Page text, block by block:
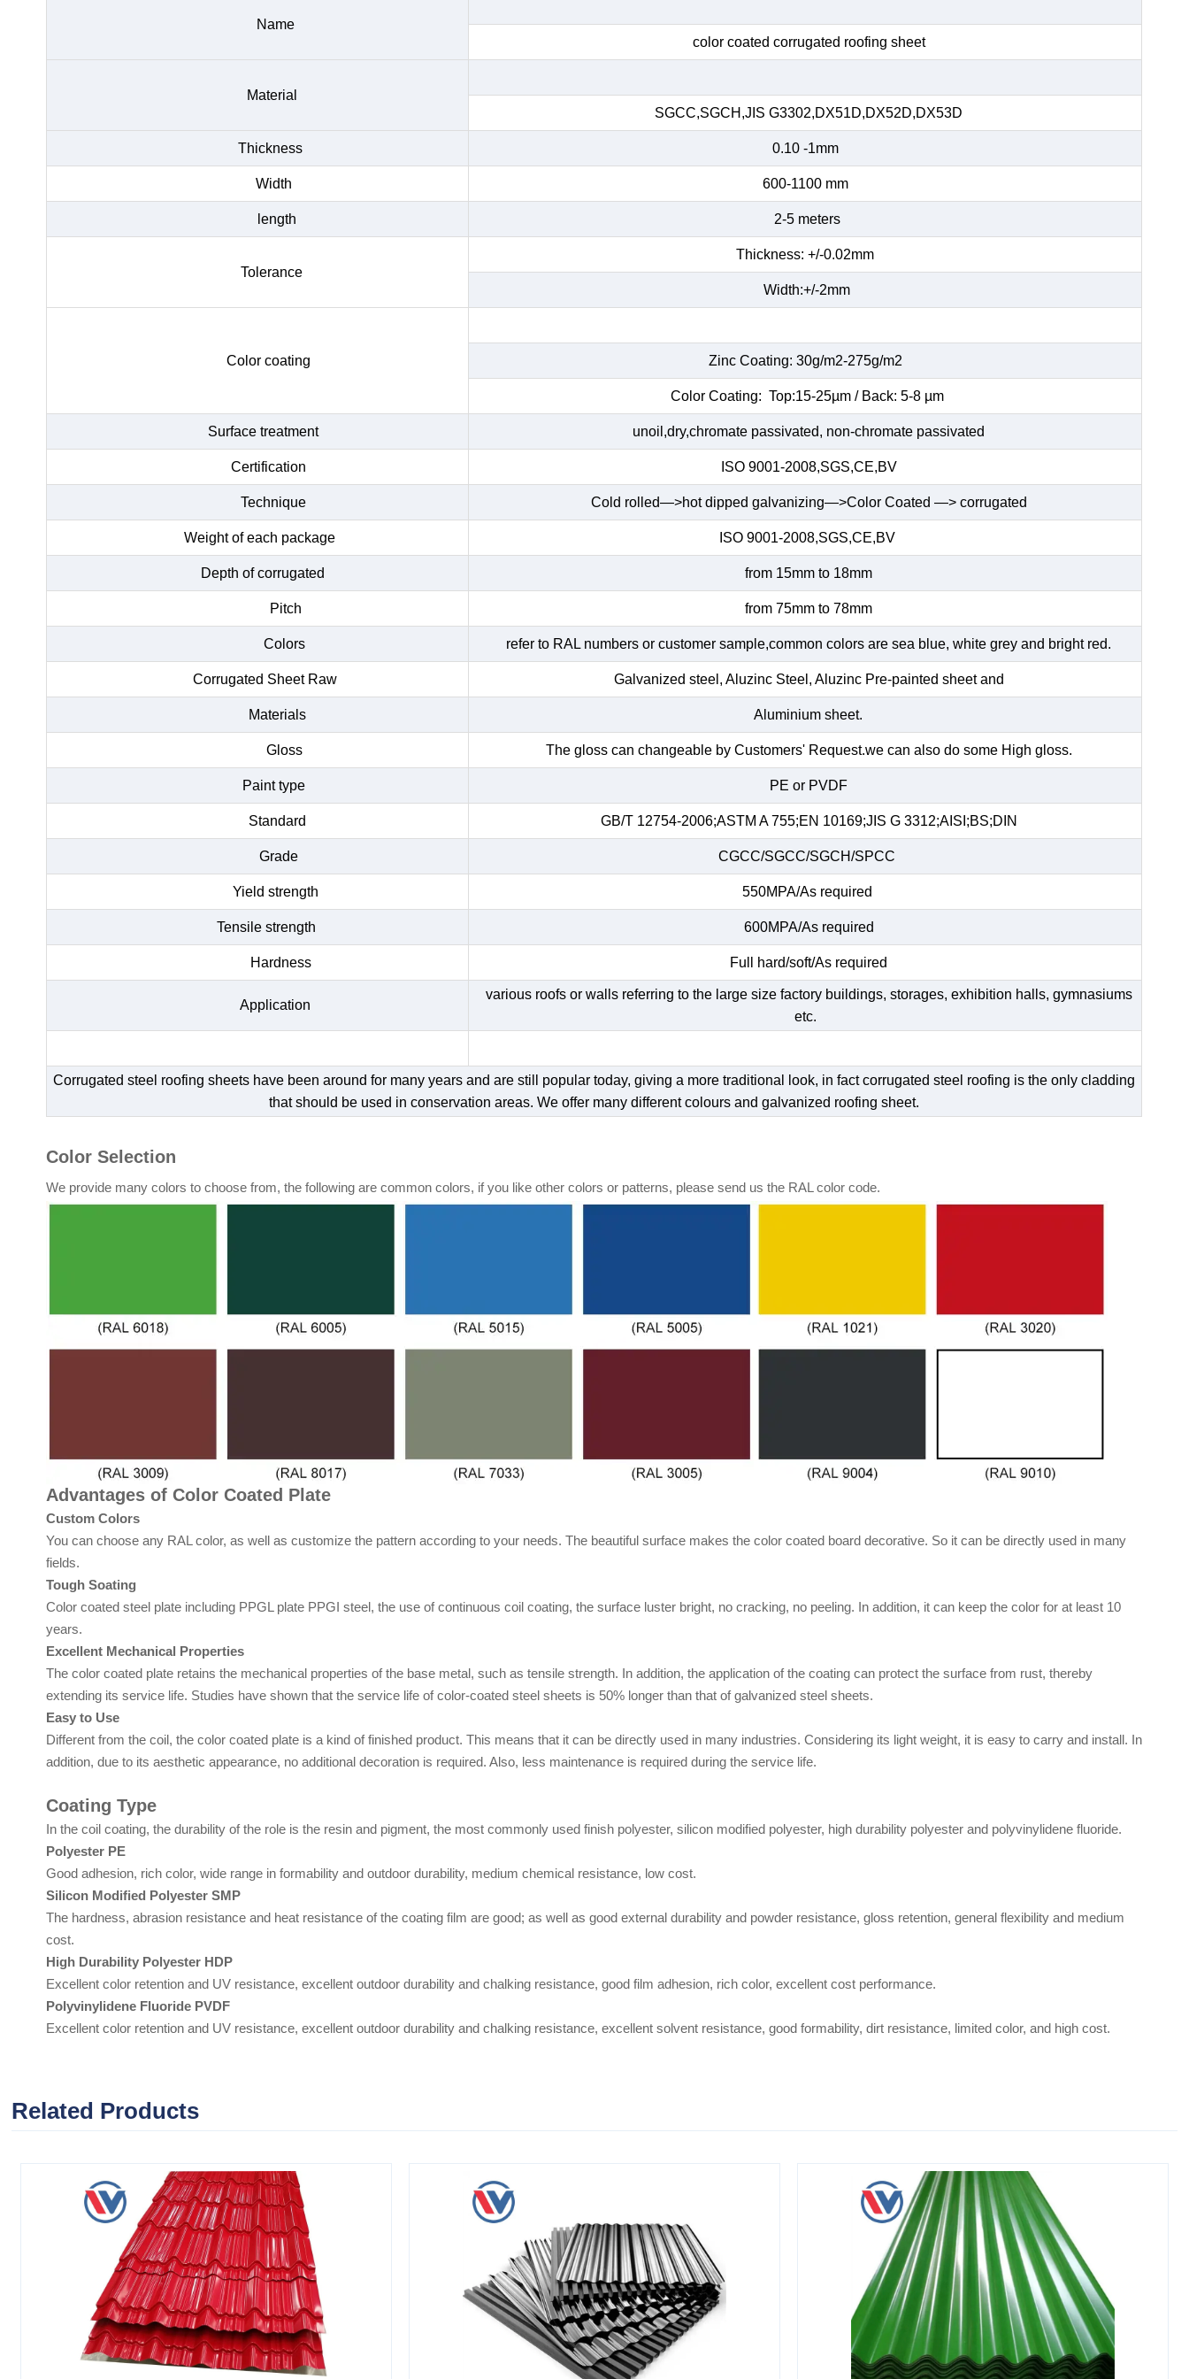
Name
color coated corrugated roofing sheet
Material
SGCC,SGCH,JIS G3302,DX51D,DX52D,DX53D
Thickness 0.10 -1mm
Width 600-1100 mm
length 2-5 meters
Tolerance
Thickness: +/-0.02mm
Width:+/-2mm
Color coating Zinc Coating: 30g/m2-275g/m2
Color Coating: Top:15-25µm / Back: 5-8 µm
Surface treatment unoil,dry,chromate passivated, non-chromate passivated
Certification ISO 9001-2008,SGS,CE,BV
Technique Cold rolled—>hot dipped galvanizing—>Color Coated —> corrugated
Weight of each package ISO 9001-2008,SGS,CE,BV
Depth of corrugated from 15mm to 18mm
Pitch from 75mm to 78mm
Colors refer to RAL numbers or customer sample,common colors are sea blue, white grey and bright red.
Corrugated Sheet Raw Galvanized steel, Aluzinc Steel, Aluzinc Pre-painted sheet and
Materials Aluminium sheet.
Gloss The gloss can changeable by Customers' Request.we can also do some High gloss.
Paint type PE or PVDF
Standard GB/T 12754-2006;ASTM A 755;EN 10169;JIS G 3312;AISI;BS;DIN
Grade CGCC/SGCC/SGCH/SPCC
Yield strength 550MPA/As required
Tensile strength 600MPA/As required
Hardness Full hard/soft/As required
Application
various roofs or walls referring to the large size factory buildings, storages, exhibition halls, gymnasiums
etc.
Corrugated steel roofing sheets have been around for many years and are still popular today, giving a more traditional look, in fact corrugated steel roofing is the only cladding
that should be used in conservation areas. We offer many different colours and galvanized roofing sheet.
Color Selection
We provide many colors to choose from, the following are common colors, if you like other colors or patterns, please send us the RAL color code.
Advantages of Color Coated Plate
Custom Colors
You can choose any RAL color, as well as customize the pattern according to your needs. The beautiful surface makes the color coated board decorative. So it can be directly used in many
fields.
Tough Soating
Color coated steel plate including PPGL plate PPGI steel, the use of continuous coil coating, the surface luster bright, no cracking, no peeling. In addition, it can keep the color for at least 10
years.
Excellent Mechanical Properties
The color coated plate retains the mechanical properties of the base metal, such as tensile strength. In addition, the application of the coating can protect the surface from rust, thereby
extending its service life. Studies have shown that the service life of color-coated steel sheets is 50% longer than that of galvanized steel sheets.
Easy to Use
Different from the coil, the color coated plate is a kind of finished product. This means that it can be directly used in many industries. Considering its light weight, it is easy to carry and install. In
addition, due to its aesthetic appearance, no additional decoration is required. Also, less maintenance is required during the service life.
Coating Type
In the coil coating, the durability of the role is the resin and pigment, the most commonly used finish polyester, silicon modified polyester, high durability polyester and polyvinylidene fluoride.
Polyester PE
Good adhesion, rich color, wide range in formability and outdoor durability, medium chemical resistance, low cost.
Silicon Modified Polyester SMP
The hardness, abrasion resistance and heat resistance of the coating film are good; as well as good external durability and powder resistance, gloss retention, general flexibility and medium
cost.
High Durability Polyester HDP
Excellent color retention and UV resistance, excellent outdoor durability and chalking resistance, good film adhesion, rich color, excellent cost performance.
Polyvinylidene Fluoride PVDF
Excellent color retention and UV resistance, excellent outdoor durability and chalking resistance, excellent solvent resistance, good formability, dirt resistance, limited color, and high cost.
Related Products